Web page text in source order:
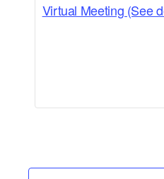
Virtual Meeting (See